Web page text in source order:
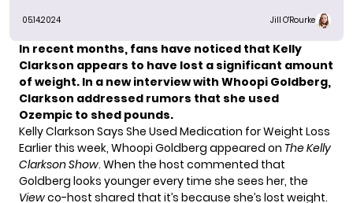
05.14.2024 Jill O'Rourke
In recent months, fans have noticed that Kelly
Clarkson appears to have lost a significant amount
of weight. In a new interview with Whoopi Goldberg,
Clarkson addressed rumors that she used
Ozempic to shed pounds.
Kelly Clarkson Says She Used Medication for Weight Loss
Earlier this week, Whoopi Goldberg appeared on The Kelly
Clarkson Show. When the host commented that
Goldberg looks younger every time she sees her, the
Viewco-host shared that it’s because she’s lost weight.